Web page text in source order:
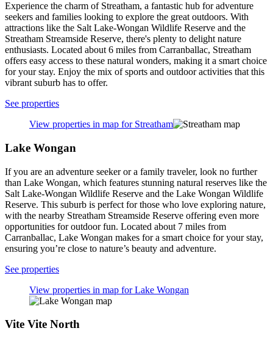
Experience the charm of Streatham, a fantastic hub for adventure
seekers and families looking to explore the great outdoors. With
attractions like the Salt Lake-Wongan Wildlife Reserve and the
Streatham Streamside Reserve, there's plenty to delight nature
enthusiasts. Located about 6 miles from Carranballac, Streatham
offers easy access to these natural wonders, making it a smart choice
for your stay. Enjoy the mix of sports and outdoor activities that this
vibrant suburb has to offer.
See properties
View properties in map for Streatham
Lake Wongan
If you are an adventure seeker or a family traveler, look no further
than Lake Wongan, which features stunning natural reserves like the
Salt Lake-Wongan Wildlife Reserve and the Lake Wongan Wildlife
Reserve. This suburb is perfect for those who love exploring nature,
with the nearby Streatham Streamside Reserve offering even more
opportunities for outdoor fun. Located about 7 miles from
Carranballac, Lake Wongan makes for a smart choice for your stay,
ensuring you’re close to nature’s beauty and adventure.
See properties
View properties in map for Lake Wongan
Vite Vite North